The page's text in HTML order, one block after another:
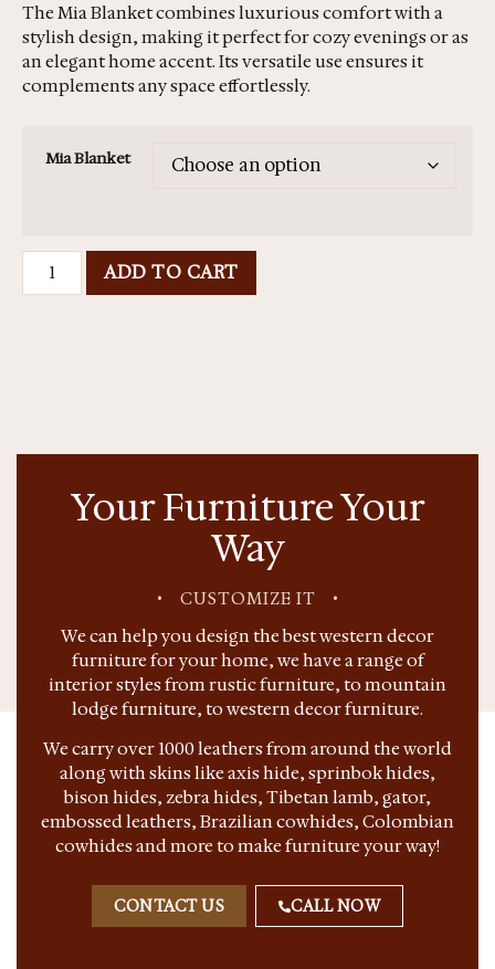
The Mia Blanket combines luxurious comfort with a
stylish design, making it perfect for cozy evenings or as
an elegant home accent. Its versatile use ensures it
complements any space effortlessly.
Mia Blanket
ADD TO CART
Your Furniture Your
Way
• CUSTOMIZE IT •
We can help you design the best western decor
furniture for your home, we have a range of
interior styles from rustic furniture, to mountain
lodge furniture, to western decor furniture.
We carry over 1000 leathers from around the world
along with skins like axis hide, sprinbok hides,
bison hides, zebra hides, Tibetan lamb, gator,
embossed leathers, Brazilian cowhides, Colombian
cowhides and more to make furniture your way!
CONTACT US CALL NOW